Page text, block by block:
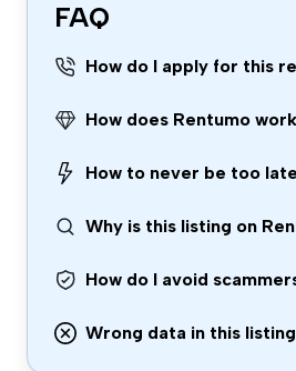
FAQ
How do I apply for this
How does Rentumo
How to never be too
Why is this listing on
How do I avoid
Wrong data in this